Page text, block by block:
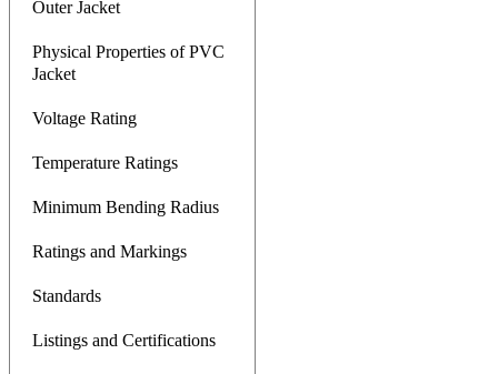
Outer Jacket
Physical Properties of PVC
Jacket
Voltage Rating
Temperature Ratings
Minimum Bending Radius
Ratings and Markings
Standards
Listings and Certifications